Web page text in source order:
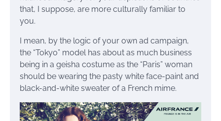
that, I suppose, are more culturally familiar to
you.
I mean, by the logic of your own ad campaign,
the “Tokyo” model has about as much business
being in a geisha costume as the “Paris” woman
should be wearing the pasty white face-paint and
black-and-white sweater of a French mime.